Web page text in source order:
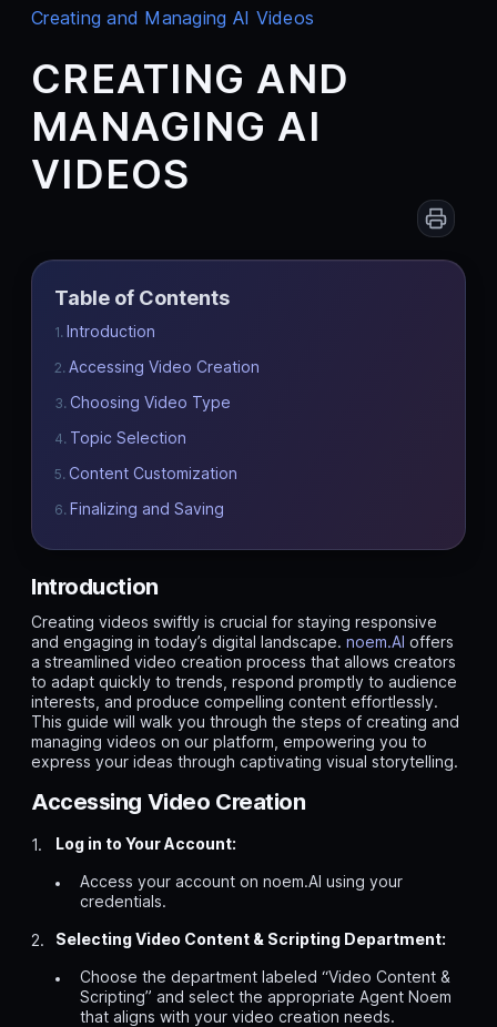
Creating and Managing AI Videos
CREATING AND
MANAGING AI
VIDEOS
Table of Contents
Introduction
Accessing Video Creation
Choosing Video Type
Topic Selection
Content Customization
Finalizing and Saving
Introduction
Creating videos swiftly is crucial for staying responsive
and engaging in today’s digital landscape. noem.AI offers
a streamlined video creation process that allows creators
to adapt quickly to trends, respond promptly to audience
interests, and produce compelling content effortlessly.
This guide will walk you through the steps of creating and
managing videos on our platform, empowering you to
express your ideas through captivating visual storytelling.
Accessing Video Creation
Log in to Your Account:
Access your account on noem.AI using your
credentials.
Selecting Video Content & Scripting Department:
Choose the department labeled “Video Content &
Scripting” and select the appropriate Agent Noem
that aligns with your video creation needs.